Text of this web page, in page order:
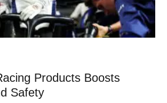
Products Boosts
Safety